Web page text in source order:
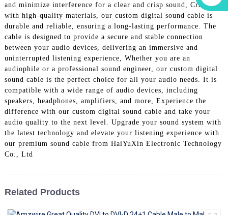
+86 15118299221
and minimize interference for a clear and crisp sound, Crafted
with high-quality materials, our custom digital sound cable is
durable and reliable, ensuring a long-lasting performance. The
cable is designed to provide a secure and stable connection
between your audio devices, delivering an immersive and
uninterrupted listening experience, Whether you are an
audiophile or a professional sound engineer, our custom digital
sound cable is the perfect choice for all your audio needs. It is
compatible with a wide range of audio devices, including
speakers, headphones, amplifiers, and more, Experience the
difference with our custom digital sound cable and take your
audio quality to the next level. Upgrade your sound system with
the latest technology and elevate your listening experience with
our premium sound cable from HaiYuXin Electronic Technology
Co., Ltd
Related Products